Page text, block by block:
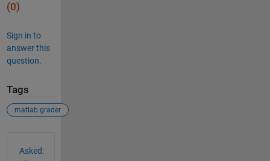
(0)
Sign in to
answer this
question.
Tags
matlab grader
Asked: